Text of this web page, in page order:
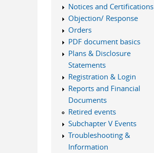
Notices and Certifications
Objection/ Response
Orders
PDF document basics
Plans & Disclosure
Statements
Registration & Login
Reports and Financial
Documents
Retired events
Subchapter V Events
Troubleshooting &
Information